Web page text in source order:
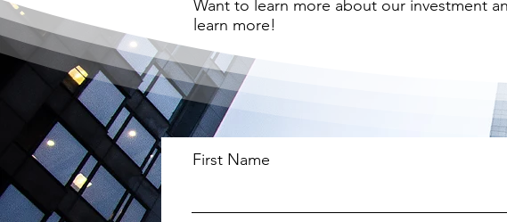
Want to learn more about our investment
learn more!
First Name